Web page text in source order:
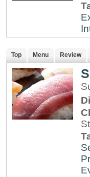
Top Menu Review